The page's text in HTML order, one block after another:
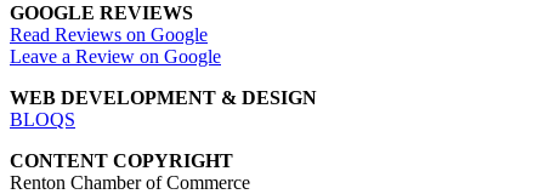
GOOGLE REVIEWS
Read Reviews on Google
Leave a Review on Google
WEB DEVELOPMENT & DESIGN
BLOQS
CONTENT COPYRIGHT
Renton Chamber of Commerce